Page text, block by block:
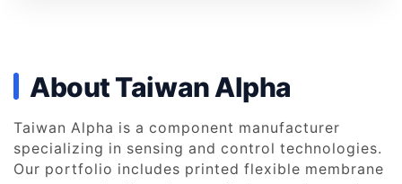
About Taiwan Alpha
Taiwan Alpha is a component manufacturer
specializing in sensing and control technologies.
Our portfolio includes printed flexible membrane